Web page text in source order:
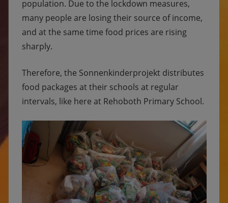
population. Due to the lockdown measures,
many people are losing their source of income,
and at the same time food prices are rising
sharply.
Therefore, the Sonnenkinderprojekt distributes
food packages at their schools at regular
intervals, like here at Rehoboth Primary School.